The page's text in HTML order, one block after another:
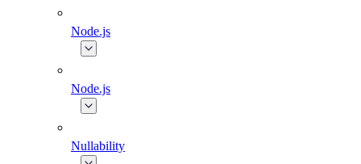
Node.js
Node.js
Nullability